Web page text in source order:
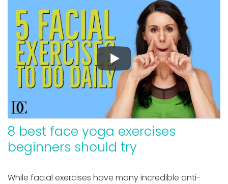
8 best face yoga exercises
beginners should try
While facial exercises have many incredible anti-